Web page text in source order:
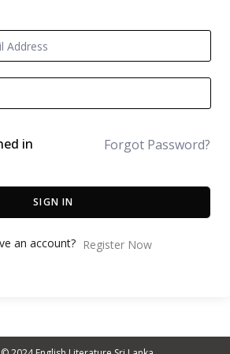
in Forgot Password?
SIGN IN
an account? Register Now